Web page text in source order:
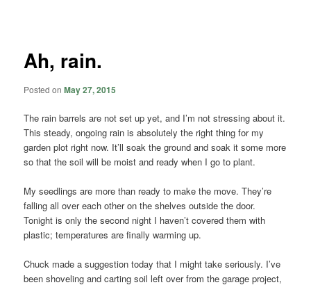
Ah, rain.
Posted onMay 27, 2015
The rain barrels are not set up yet, and I’m not stressing about it.
This steady, ongoing rain is absolutely the right thing for my
garden plot right now. It’ll soak the ground and soak it some more
so that the soil will be moist and ready when I go to plant.
My seedlings are more than ready to make the move. They’re
falling all over each other on the shelves outside the door.
Tonight is only the second night I haven’t covered them with
plastic; temperatures are finally warming up.
Chuck made a suggestion today that I might take seriously. I’ve
been shoveling and carting soil left over from the garage project,